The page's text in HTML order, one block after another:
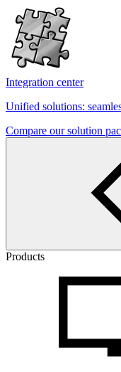
Integration center
Unified solutions:
Compare our solution
Products